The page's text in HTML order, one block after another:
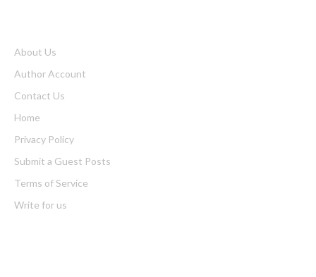
About Us
Author Account
Contact Us
Home
Privacy Policy
Submit a Guest Posts
Terms of Service
Write for us